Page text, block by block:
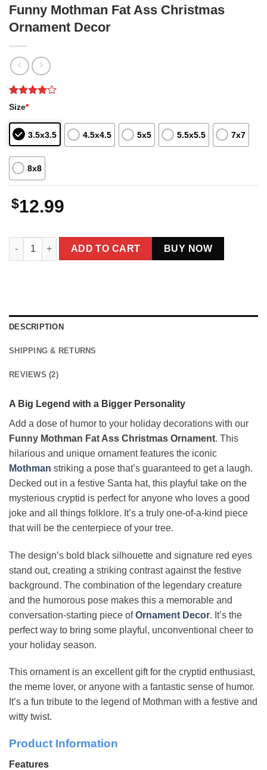
Funny Mothman Fat Ass Christmas
Ornament Decor
Rated
based on
2
customer
ratings
Size*
3.5x3.5 4.5x4.5 5x5 5.5x5.5 7x7
8x8
$12.99
Funny Mothman Fat Ass Christmas Ornament Decor quantity
ADD TO CART BUY NOW
DESCRIPTION
SHIPPING & RETURNS
REVIEWS (2)
A Big Legend with a Bigger Personality
Add a dose of humor to your holiday decorations with our
Funny Mothman Fat Ass Christmas Ornament. This
hilarious and unique ornament features the iconic
Mothman striking a pose that’s guaranteed to get a laugh.
Decked out in a festive Santa hat, this playful take on the
mysterious cryptid is perfect for anyone who loves a good
joke and all things folklore. It’s a truly one-of-a-kind piece
that will be the centerpiece of your tree.
The design’s bold black silhouette and signature red eyes
stand out, creating a striking contrast against the festive
background. The combination of the legendary creature
and the humorous pose makes this a memorable and
conversation-starting piece ofOrnament Decor. It’s the
perfect way to bring some playful, unconventional cheer to
your holiday season.
This ornament is an excellent gift for the cryptid enthusiast,
the meme lover, or anyone with a fantastic sense of humor.
It’s a fun tribute to the legend of Mothman with a festive and
witty twist.
Product Information
Features